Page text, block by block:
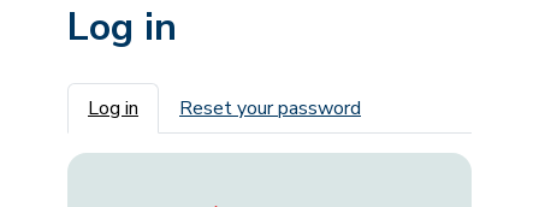
Log in
Primary tabs
Log in Reset your password